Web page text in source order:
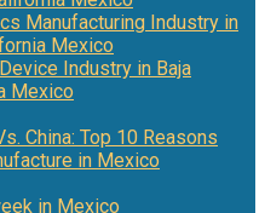
Manufacturing Industry in
Mexico
Industry in Baja
Mexico
China: Top 10 Reasons
in Mexico
in Mexico